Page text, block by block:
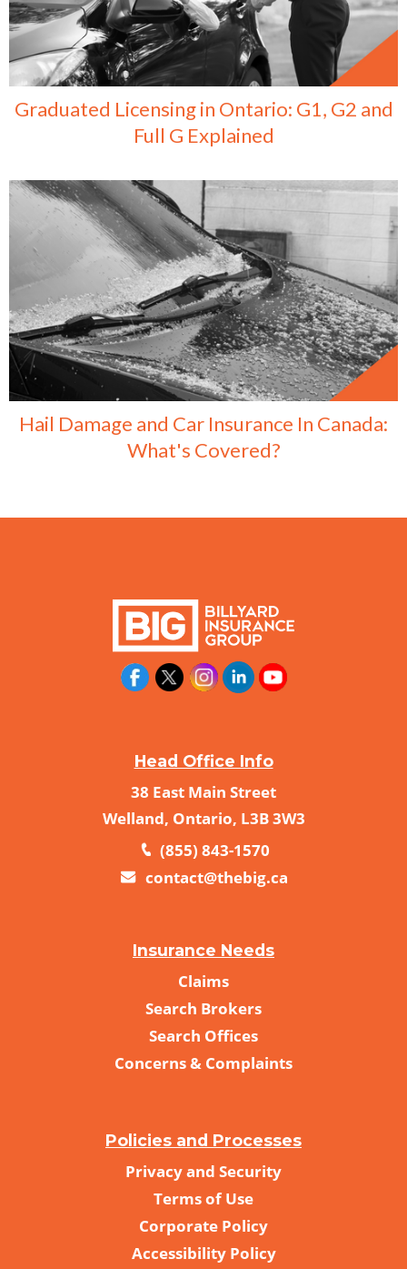
Graduated Licensing in Ontario: G1, G2 and
Full G Explained
Hail Damage and Car Insurance In Canada:
What's Covered?
Head Office Info
38 East Main Street
Welland, Ontario, L3B 3W3
(855) 843-1570
contact@thebig.ca
Insurance Needs
Claims
Search Brokers
Search Offices
Concerns & Complaints
Policies and Processes
Privacy and Security
Terms of Use
Corporate Policy
Accessibility Policy